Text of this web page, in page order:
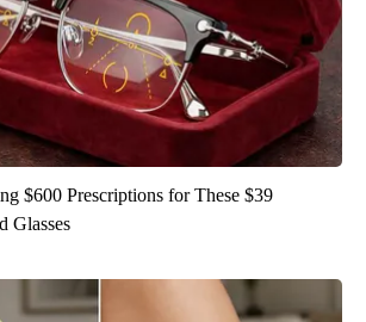
$600 Prescriptions for These $39
Glasses